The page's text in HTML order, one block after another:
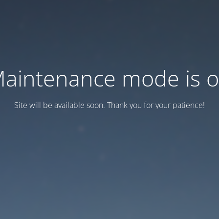
mode is
Site will be available soon. Thank you for your patience!